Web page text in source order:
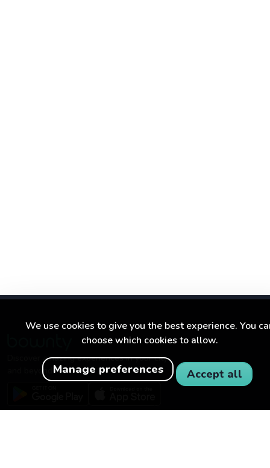
We use cookies to give you the best experience. You
choose which cookies to allow.
Manage preferences Accept all
Discover amazing experiences in your city
and beyond.